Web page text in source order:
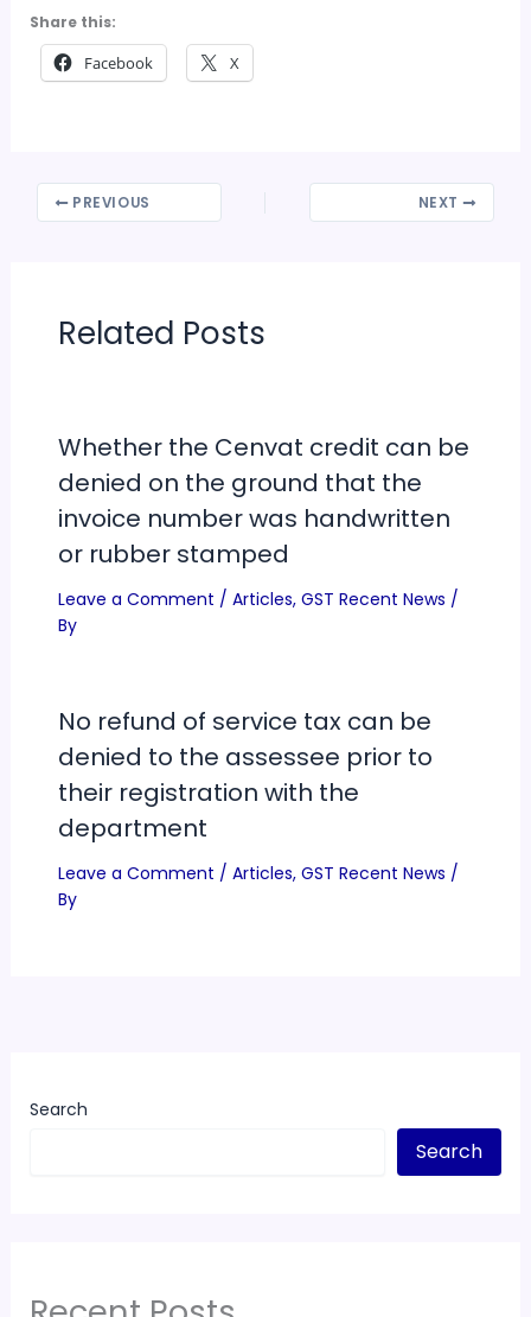
Share this:
Facebook X
PREVIOUS NEXT
Related Posts
Whether the Cenvat credit can be
denied on the ground that the
invoice number was handwritten
or rubber stamped
Leave a Comment / Articles, GST Recent News /
By
No refund of service tax can be
denied to the assessee prior to
their registration with the
department
Leave a Comment / Articles, GST Recent News /
By
Search
Search